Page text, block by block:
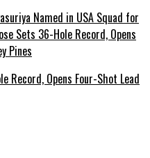
Record, Opens Four-Shot Lead